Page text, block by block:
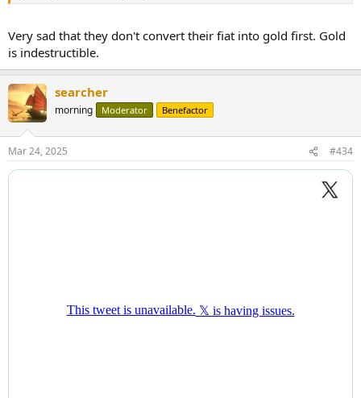
Very sad that they don't convert their fiat into gold first. Gold
is indestructible.
searcher
morning Moderator Benefactor
Mar 24, 2025 #434